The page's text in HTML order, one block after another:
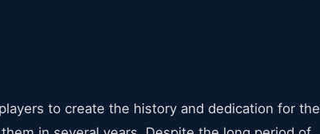
to create the history and dedication for the